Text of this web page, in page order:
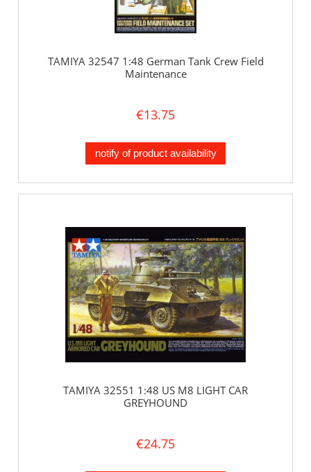
TAMIYA 32547 1:48 German Tank Crew Field
Maintenance
€13.75
notify of product availability
TAMIYA 32551 1:48 US M8 LIGHT CAR
GREYHOUND
€24.75